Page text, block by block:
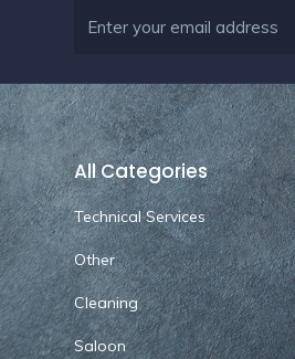
All Categories
Technical Services
Other
Cleaning
Saloon